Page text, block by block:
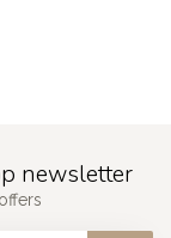
newsletter